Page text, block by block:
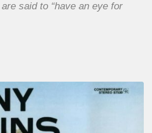
said to “have an eye for